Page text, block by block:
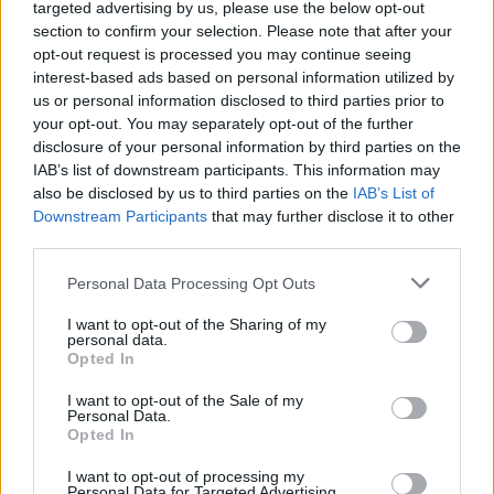
targeted advertising by us, please use the below opt-out
section to confirm your selection. Please note that after your
opt-out request is processed you may continue seeing
interest-based ads based on personal information utilized by
us or personal information disclosed to third parties prior to
your opt-out. You may separately opt-out of the further
disclosure of your personal information by third parties on the
IAB’s list of downstream participants. This information may
also be disclosed by us to third parties on the IAB’s List of
Downstream Participants that may further disclose it to other
Personal Data Processing Opt Outs
I want to opt-out of the Sharing of my
personal data.
Opted In
I want to opt-out of the Sale of my
Personal Data.
Opted In
I want to opt-out of processing my
Across the EP’s singles and interludes, field
recordings from Ballymun, melds real life
interviews with inhabitants and other raw
textures aimed at rewriting the area’s history
and immortalising its people. The band’s
monochromatic visuals pay particular homage
to Dublin photographer Ross McDonnell and
his earnest captures of Ballymun phenomenal
photobookJOYRIDER.
Advertisement
interviews with the people who actually did
raise me," Fatboy muses. "I wanted to take you
by the hand and take you to the actual physical